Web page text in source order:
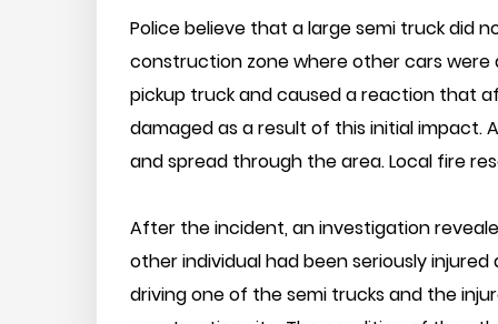
Police believe that a large semi truck did
construction zone where other cars
pickup truck and caused a reaction that
damaged as a result of this initial
and spread through the area. Local fire
After the incident, an investigation
other individual had been seriously
driving one of the semi trucks and the